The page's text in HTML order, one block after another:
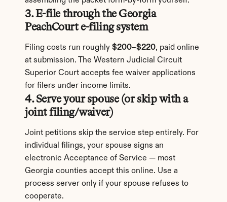
3. E-file through the Georgia
PeachCourt e-filing system
Filing costs run roughly $200–$220, paid online
at submission. The Western Judicial Circuit
Superior Court accepts fee waiver applications
for filers under income limits.
4. Serve your spouse (or skip with a
joint filing/waiver)
Joint petitions skip the service step entirely. For
individual filings, your spouse signs an
electronic Acceptance of Service — most
Georgia counties accept this online. Use a
process server only if your spouse refuses to
cooperate.